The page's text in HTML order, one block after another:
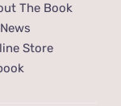
The Book
News
Store